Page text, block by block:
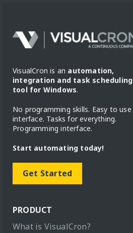
VisualCron is an automation,
integration and task scheduling
tool for Windows.
No programming skills. Easy to use
interface. Tasks for everything.
Programming interface.
Start automating today!
Get Started
PRODUCT
What is VisualCron?